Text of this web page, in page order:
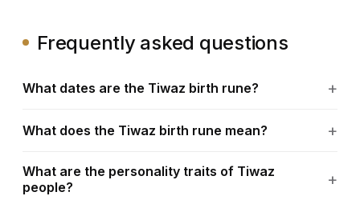
Frequently asked questions
What dates are the Tiwaz birth rune?
What does the Tiwaz birth rune mean?
What are the personality traits of Tiwaz
people?